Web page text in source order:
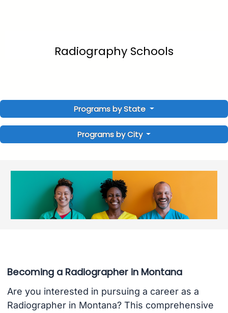
Radiography Schools
Programs by State
Programs by City
Becoming a Radiographer in Montana
Are you interested in pursuing a career as a
Radiographer in Montana? This comprehensive